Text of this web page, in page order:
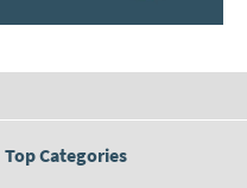
Top Categories